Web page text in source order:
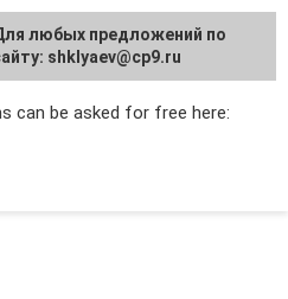
can be asked for free here:
любых предложений по
shklyaev@cp9.ru